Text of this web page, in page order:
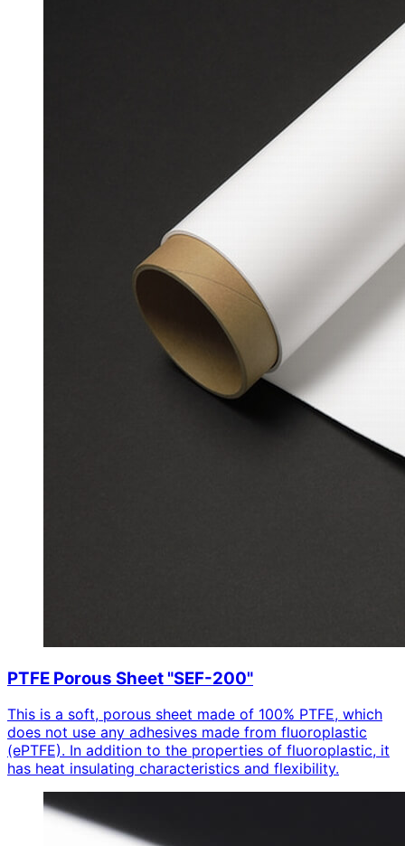
PTFE Porous Sheet "SEF-200"
This is a soft, porous sheet made of 100% PTFE, which
does not use any adhesives made from fluoroplastic
(ePTFE). In addition to the properties of fluoroplastic, it
has heat insulating characteristics and flexibility.